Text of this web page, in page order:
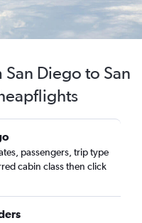
Diego to San
passengers, trip type
cabin class then click